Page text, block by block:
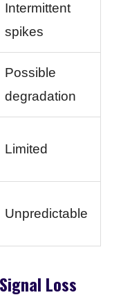
Intermittent
spikes
Possible
degradation
Limited
Unpredictable
Loss